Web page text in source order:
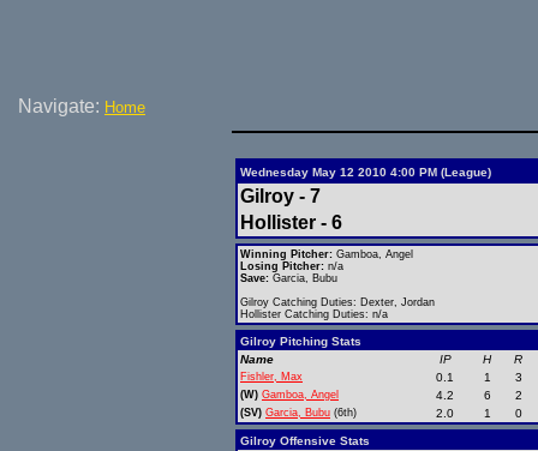
Navigate: Home
Wednesday May 12 2010 4:00 PM (League)
Gilroy - 7
Hollister - 6
Winning Pitcher: Gamboa, Angel
Losing Pitcher: n/a
Save: Garcia, Bubu
Gilroy Catching Duties: Dexter, Jordan
Hollister Catching Duties: n/a
Gilroy Pitching Stats
Name
IP H R
Fishler, Max 0.1 1 3
(W) Gamboa, Angel 4.2 6 2
(SV) Garcia, Bubu (6th) 2.0 1 0
Gilroy Offensive Stats